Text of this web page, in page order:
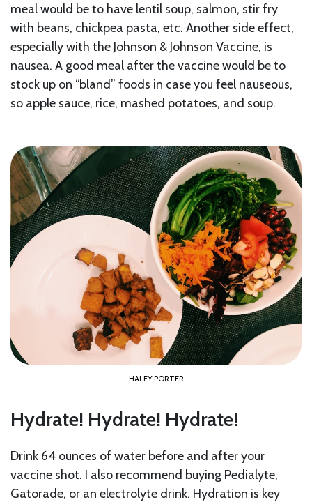
meal would be to have lentil soup, salmon, stir fry
with beans, chickpea pasta, etc. Another side effect,
especially with the Johnson & Johnson Vaccine, is
nausea. A good meal after the vaccine would be to
stock up on “bland” foods in case you feel nauseous,
so apple sauce, rice, mashed potatoes, and soup.
HALEY PORTER
Hydrate! Hydrate! Hydrate!
Drink 64 ounces of water before and after your
vaccine shot. I also recommend buying Pedialyte,
Gatorade, or an electrolyte drink. Hydration is key